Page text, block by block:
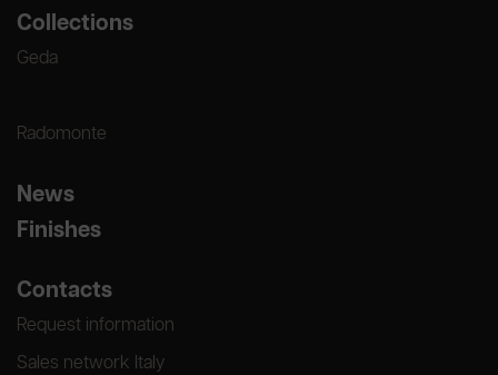
Collections
Geda
Radomonte
News
Finishes
Contacts
Request information
Sales network Italy